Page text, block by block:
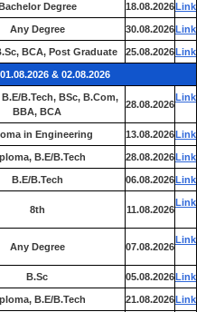
Degree 18.08.2026Link
Any Degree 30.08.2026Link
BCA, Post Graduate 25.08.2026Link
& 02.08.2026
B.Tech, BSc, B.Com,
BBA, BCA
28.08.2026
Link
in Engineering 13.08.2026Link
B.E/B.Tech 28.08.2026Link
B.E/B.Tech 06.08.2026Link
8th 11.08.2026
Link
Any Degree 07.08.2026
Link
B.Sc 05.08.2026Link
B.E/B.Tech 21.08.2026Link